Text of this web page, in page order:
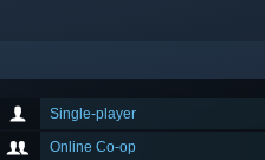
Single-player
Online Co-op